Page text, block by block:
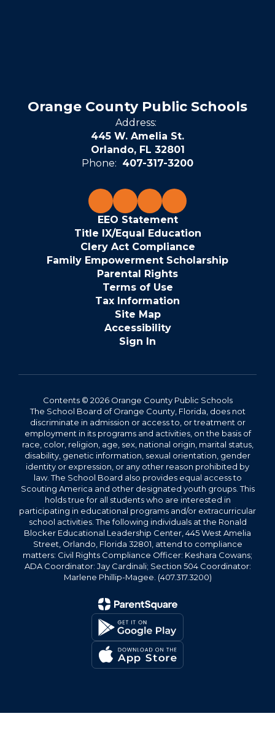
Orange County Public Schools
Address:
445 W. Amelia St.
Orlando, FL 32801
Phone: 407-317-3200
EEO Statement
Title IX/Equal Education
Clery Act Compliance
Family Empowerment Scholarship
Parental Rights
Terms of Use
Tax Information
Site Map
Accessibility
Sign In
Contents © 2026 Orange County Public Schools
The School Board of Orange County, Florida, does not
discriminate in admission or access to, or treatment or
employment in its programs and activities, on the basis of
race, color, religion, age, sex, national origin, marital status,
disability, genetic information, sexual orientation, gender
identity or expression, or any other reason prohibited by
law. The School Board also provides equal access to
Scouting America and other designated youth groups. This
holds true for all students who are interested in
participating in educational programs and/or extracurricular
school activities. The following individuals at the Ronald
Blocker Educational Leadership Center, 445 West Amelia
Street, Orlando, Florida 32801, attend to compliance
matters: Civil Rights Compliance Officer: Keshara Cowans;
ADA Coordinator: Jay Cardinali; Section 504 Coordinator:
Marlene Phillip-Magee. (407.317.3200)